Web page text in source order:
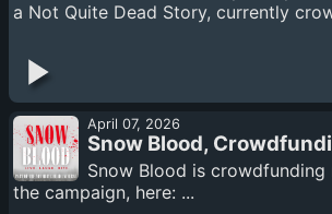
a Not Quite Dead Story, currently
April 07, 2026
Snow Blood,
Snow Blood is crowdfunding
the campaign, here: ...